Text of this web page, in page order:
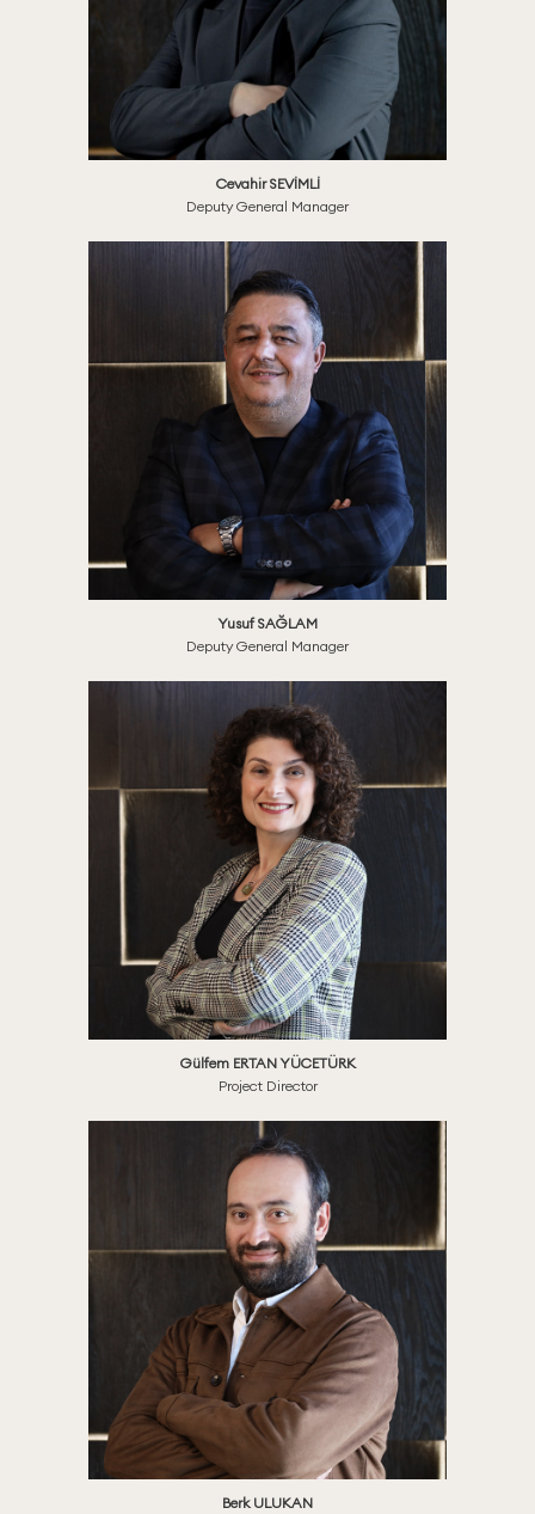
Cevahir SEVİMLİ
Deputy General Manager
Yusuf SAĞLAM
Deputy General Manager
Gülfem ERTAN YÜCETÜRK
Project Director
Berk ULUKAN